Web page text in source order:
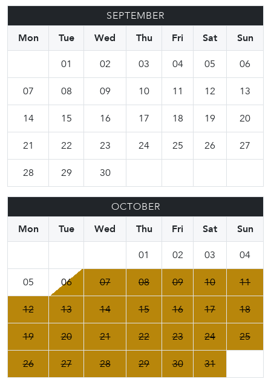
SEPTEMBER
Mon
Tue Wed Thu Fri Sat
Sun
01
02 03 04 05 06
07 08 09 10 11 12 13
14 15 16 17 18 19 20
21 22 23 24 25 26 27
28 29 30
OCTOBER
Mon
Tue Wed Thu Fri Sat
Sun
01
02 03 04
05 06 07 08 09 10 11
12 13 14 15 16 17 18
19 20 21 22 23 24 25
26 27 28 29 30 31